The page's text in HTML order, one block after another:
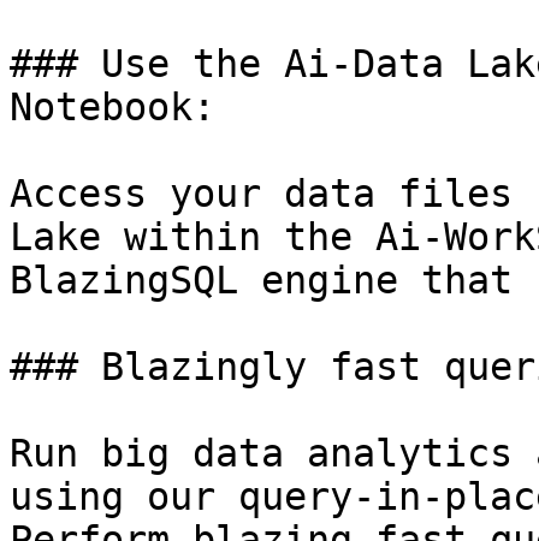
### Use the Ai-Data
Notebook:
Access your data
Lake within the Ai-
BlazingSQL engine that
### Blazingly fast
Run big data analytics
using our query-in-